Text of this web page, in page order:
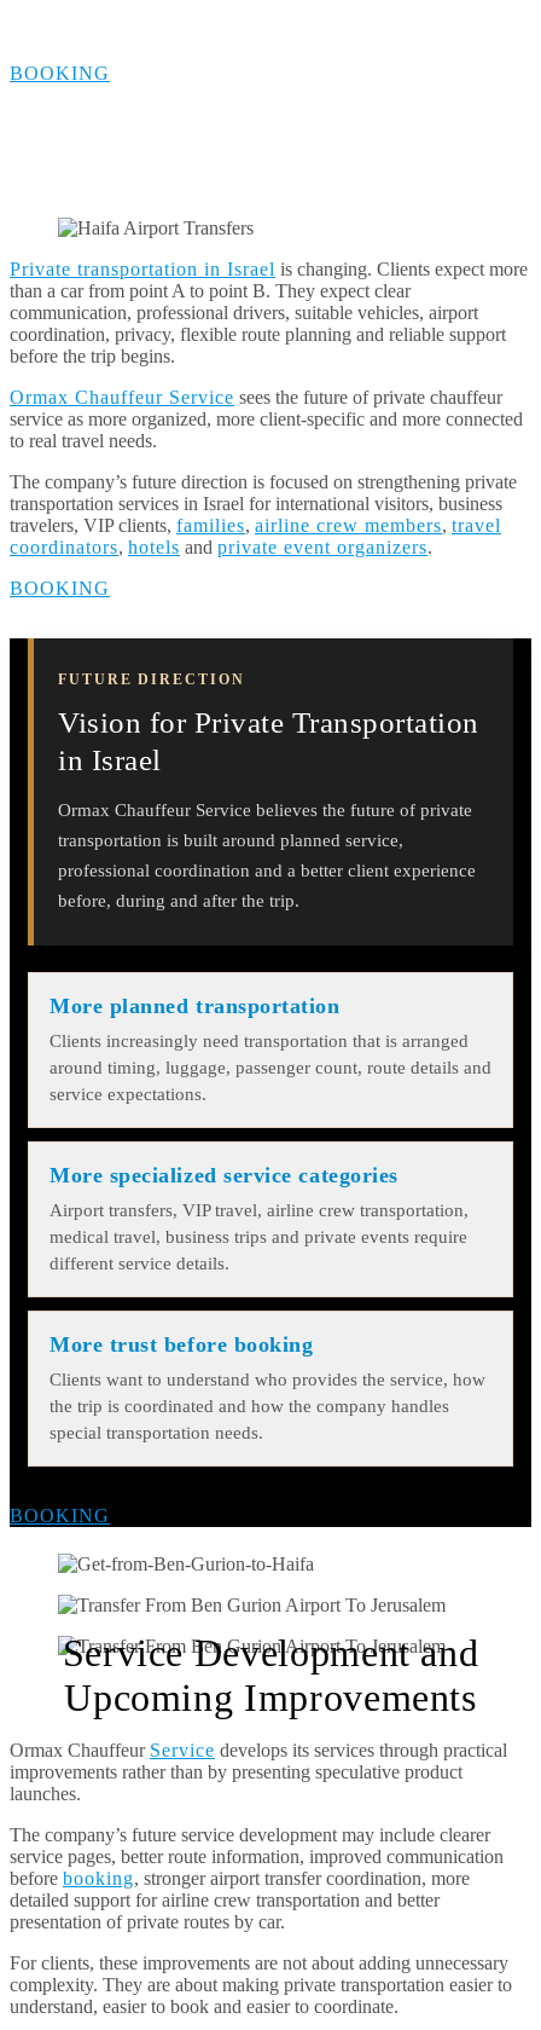
BOOKING
Private transportation in Israel is changing. Clients expect more
than a car from point A to point B. They expect clear
communication, professional drivers, suitable vehicles, airport
coordination, privacy, flexible route planning and reliable support
before the trip begins.
Ormax Chauffeur Service sees the future of private chauffeur
service as more organized, more client-specific and more connected
to real travel needs.
The company’s future direction is focused on strengthening private
transportation services in Israel for international visitors, business
travelers, VIP clients, families, airline crew members, travel
coordinators, hotels and private event organizers.
BOOKING
FUTURE DIRECTION
Vision for Private Transportation
in Israel
Ormax Chauffeur Service believes the future of private
transportation is built around planned service,
professional coordination and a better client experience
before, during and after the trip.
More planned transportation
Clients increasingly need transportation that is arranged
around timing, luggage, passenger count, route details and
service expectations.
More specialized service categories
Airport transfers, VIP travel, airline crew transportation,
medical travel, business trips and private events require
different service details.
More trust before booking
Clients want to understand who provides the service, how
the trip is coordinated and how the company handles
special transportation needs.
BOOKING
Service Development and
Upcoming Improvements
Ormax Chauffeur Service develops its services through practical
improvements rather than by presenting speculative product
launches.
The company’s future service development may include clearer
service pages, better route information, improved communication
before booking, stronger airport transfer coordination, more
detailed support for airline crew transportation and better
presentation of private routes by car.
For clients, these improvements are not about adding unnecessary
complexity. They are about making private transportation easier to
understand, easier to book and easier to coordinate.